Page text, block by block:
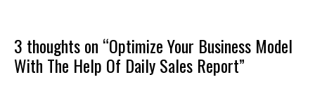
3 thoughts on “Optimize Your Business Model
With The Help Of Daily Sales Report”